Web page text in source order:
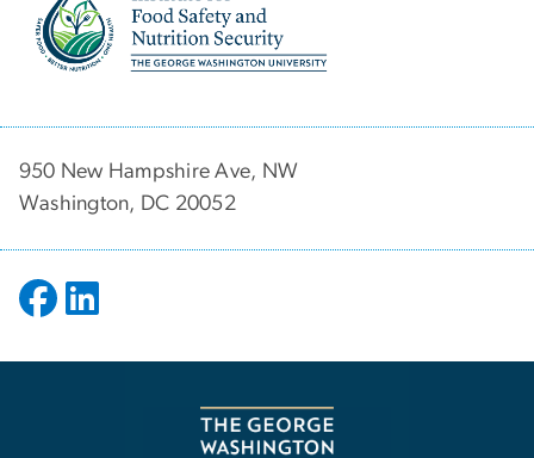
950 New Hampshire Ave, NW
Washington, DC 20052